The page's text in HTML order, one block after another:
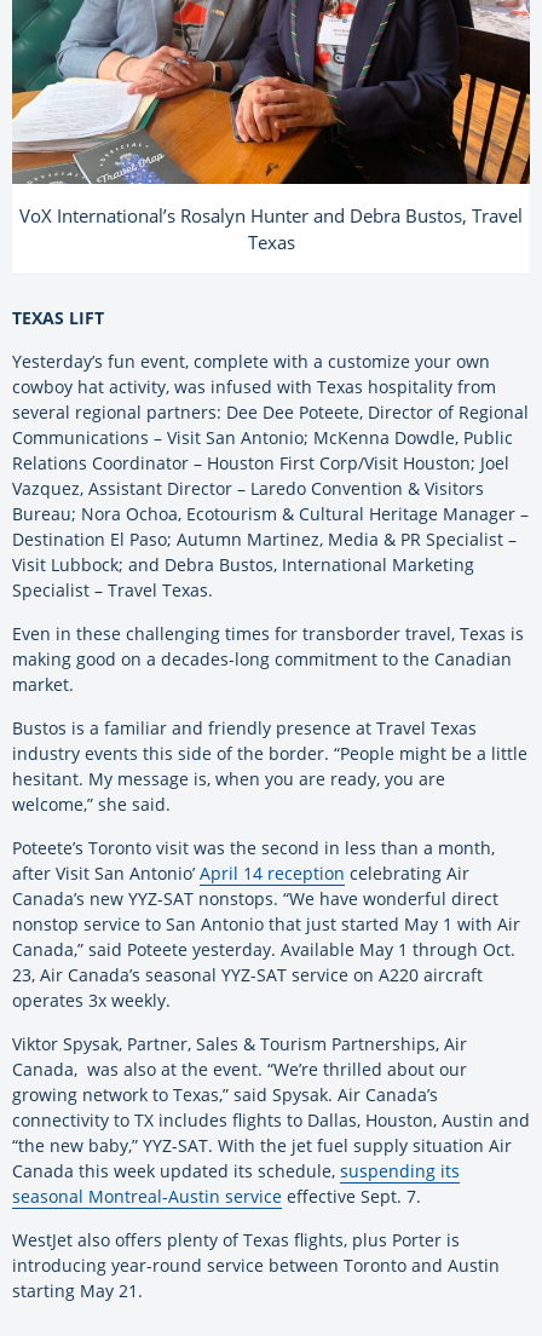
VoX International’s Rosalyn Hunter and Debra Bustos, Travel
Texas
TEXAS LIFT
Yesterday’s fun event, complete with a customize your own
cowboy hat activity, was infused with Texas hospitality from
several regional partners: Dee Dee Poteete, Director of Regional
Communications – Visit San Antonio; McKenna Dowdle, Public
Relations Coordinator – Houston First Corp/Visit Houston; Joel
Vazquez, Assistant Director – Laredo Convention & Visitors
Bureau; Nora Ochoa, Ecotourism & Cultural Heritage Manager –
Destination El Paso; Autumn Martinez, Media & PR Specialist –
Visit Lubbock; and Debra Bustos, International Marketing
Specialist – Travel Texas.
Even in these challenging times for transborder travel, Texas is
making good on a decades-long commitment to the Canadian
market.
Bustos is a familiar and friendly presence at Travel Texas
industry events this side of the border. “People might be a little
hesitant. My message is, when you are ready, you are
welcome,” she said.
Poteete’s Toronto visit was the second in less than a month,
after Visit San Antonio’ April 14 reception celebrating Air
Canada’s new YYZ-SAT nonstops. “We have wonderful direct
nonstop service to San Antonio that just started May 1 with Air
Canada,” said Poteete yesterday. Available May 1 through Oct.
23, Air Canada’s seasonal YYZ-SAT service on A220 aircraft
operates 3x weekly.
Viktor Spysak, Partner, Sales & Tourism Partnerships, Air
Canada, was also at the event. “We’re thrilled about our
growing network to Texas,” said Spysak. Air Canada’s
connectivity to TX includes flights to Dallas, Houston, Austin and
“the new baby,” YYZ-SAT. With the jet fuel supply situation Air
Canada this week updated its schedule, suspending its
seasonal Montreal-Austin service effective Sept. 7.
WestJet also offers plenty of Texas flights, plus Porter is
introducing year-round service between Toronto and Austin
starting May 21.